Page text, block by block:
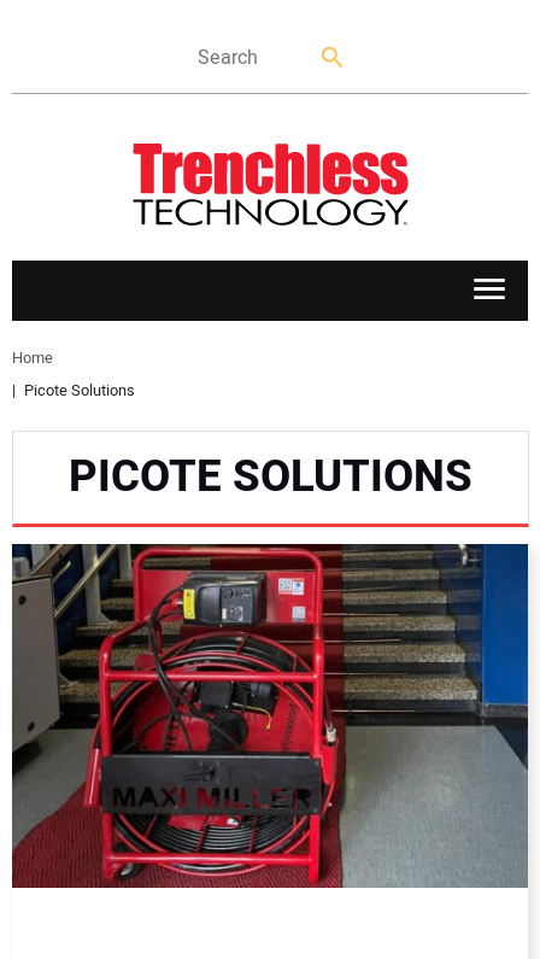
APPLICATIONS
NEWS
DIRECTORY
EDUCATION
AWARDS
READ THE MAGAZINE
Home
Picote Solutions
PICOTE SOLUTIONS